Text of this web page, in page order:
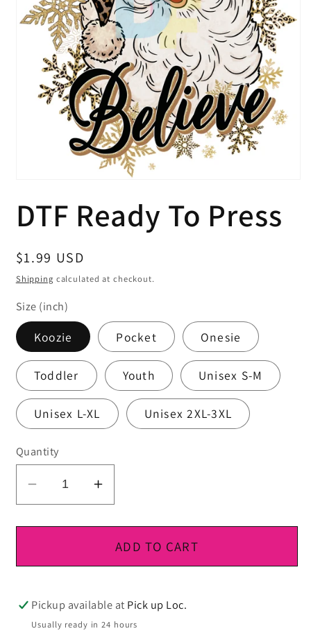
1
modal
DTF Ready To Press
Regular
price
$1.99 USD
Shipping calculated at checkout.
Size (inch)
Koozie Pocket Onesie
Toddler Youth Unisex S-M
Unisex L-XL Unisex 2XL-3XL
Quantity
Decrease
quantity
for
Ready
Press
Increase
quantity
for
DTF
Ready
Press
ADD TO CART
Pickup available at Pick up Loc.
Usually ready in 24 hours